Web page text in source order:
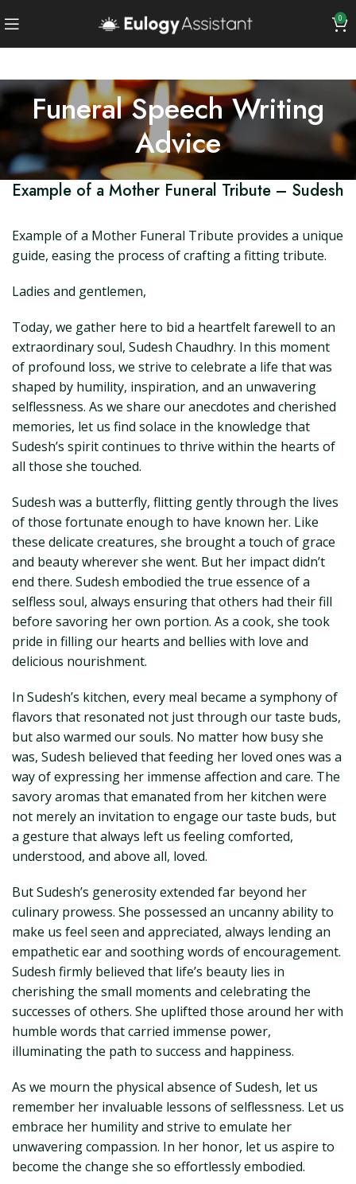
0
Funeral Speech Writing
Advice
Example of a Mother Funeral Tribute – Sudesh
Example of a Mother Funeral Tribute provides a unique
guide, easing the process of crafting a fitting tribute.
Ladies and gentlemen,
Today, we gather here to bid a heartfelt farewell to an
extraordinary soul, Sudesh Chaudhry. In this moment
of profound loss, we strive to celebrate a life that was
shaped by humility, inspiration, and an unwavering
selflessness. As we share our anecdotes and cherished
memories, let us find solace in the knowledge that
Sudesh’s spirit continues to thrive within the hearts of
all those she touched.
Sudesh was a butterfly, flitting gently through the lives
of those fortunate enough to have known her. Like
these delicate creatures, she brought a touch of grace
and beauty wherever she went. But her impact didn’t
end there. Sudesh embodied the true essence of a
selfless soul, always ensuring that others had their fill
before savoring her own portion. As a cook, she took
pride in filling our hearts and bellies with love and
delicious nourishment.
In Sudesh’s kitchen, every meal became a symphony of
flavors that resonated not just through our taste buds,
but also warmed our souls. No matter how busy she
was, Sudesh believed that feeding her loved ones was a
way of expressing her immense affection and care. The
savory aromas that emanated from her kitchen were
not merely an invitation to engage our taste buds, but
a gesture that always left us feeling comforted,
understood, and above all, loved.
But Sudesh’s generosity extended far beyond her
culinary prowess. She possessed an uncanny ability to
make us feel seen and appreciated, always lending an
empathetic ear and soothing words of encouragement.
Sudesh firmly believed that life’s beauty lies in
cherishing the small moments and celebrating the
successes of others. She uplifted those around her with
humble words that carried immense power,
illuminating the path to success and happiness.
As we mourn the physical absence of Sudesh, let us
remember her invaluable lessons of selflessness. Let us
embrace her humility and strive to emulate her
unwavering compassion. In her honor, let us aspire to
become the change she so effortlessly embodied.